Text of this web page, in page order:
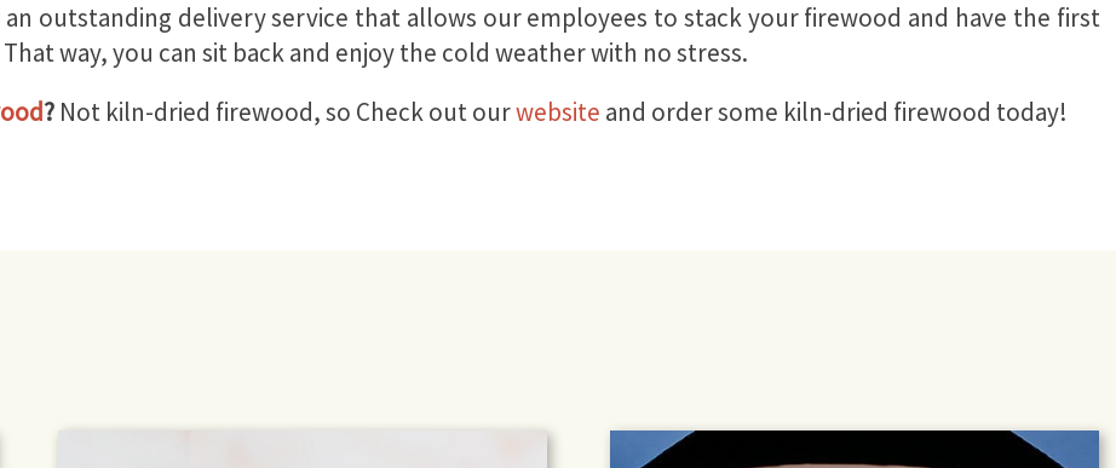
outstanding delivery service that allows our employees to stack your firewood and have the first
way, you can sit back and enjoy the cold weather with no stress.
? Not kiln-dried firewood, so Check out ourwebsite and order some kiln-dried firewood today!